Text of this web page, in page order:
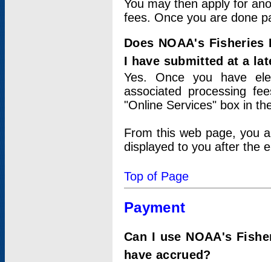
You may then apply for
fees. Once you are done
Does NOAA's
I have submitted at a
Yes. Once you have
associated processing
"Online Services" box in
From this web page, you
displayed to you after the
Top of Page
Payment
Can I use NOAA's
have accrued?